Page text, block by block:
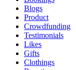
Blogs
Product
Crowdfunding
Testimonials
Likes
Gifts
Clothings